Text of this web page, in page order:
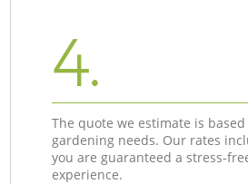
4.
The quote we estimate is
gardening needs. Our rates
you are guaranteed a stress-
experience.